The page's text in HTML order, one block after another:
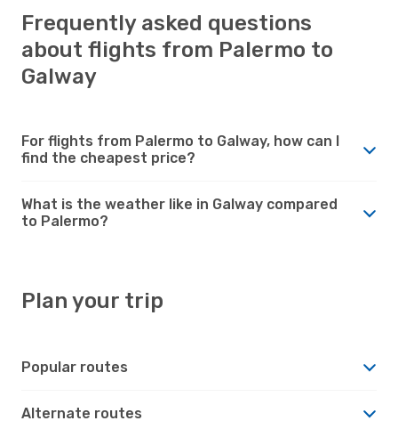
Frequently asked questions
about flights from Palermo to
Galway
For flights from Palermo to Galway, how can I
find the cheapest price?
What is the weather like in Galway compared
to Palermo?
Plan your trip
Popular routes
Alternate routes